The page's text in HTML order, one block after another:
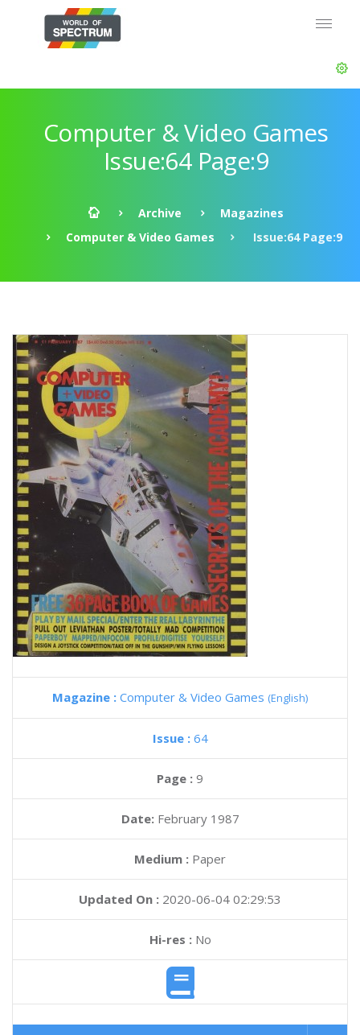
Computer & Video Games
Issue:64 Page:9
Archive
Magazines
Computer & Video Games
Issue:64 Page:9
Magazine : Computer & Video Games (English)
Issue : 64
Page : 9
Date: February 1987
Medium : Paper
Updated On : 2020-06-04 02:29:53
Hi-res :No